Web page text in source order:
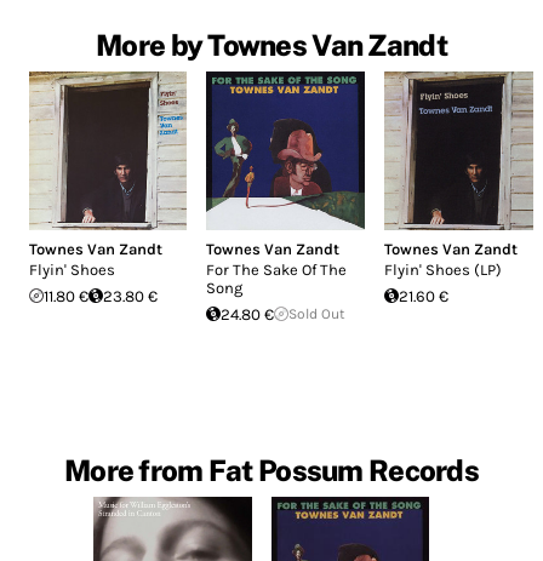
More by Townes Van Zandt
Townes Van Zandt
Flyin' Shoes
11.80 €
23.80 €
Townes Van Zandt
For The Sake Of The
Song
24.80 €
Sold Out
Townes Van Zandt
Flyin' Shoes (LP)
21.60 €
More from Fat Possum Records